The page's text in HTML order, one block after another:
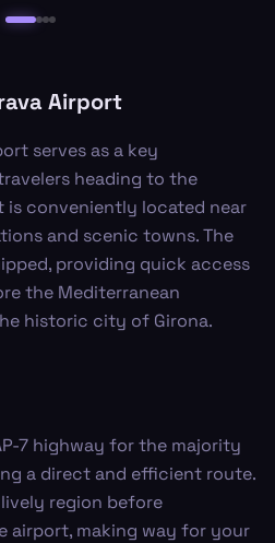
Airport
serves as a key
heading to the
is conveniently located near
and scenic towns. The
providing quick access
the Mediterranean
historic city of Girona.
7 highway for the majority
a direct and efficient route.
region before
airport, making way for your